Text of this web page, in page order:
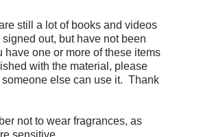
still a lot of books and videos
out, but have not been
have one or more of these items
with the material, please
someone else can use it. Thank
not to wear fragrances, as